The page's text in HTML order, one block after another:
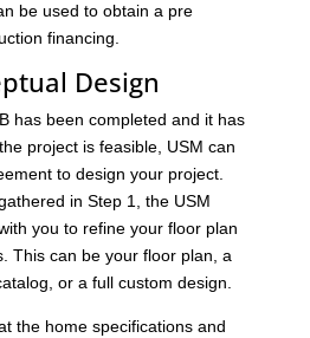
be used to obtain a pre
financing.
Design
has been completed and it has
project is feasible, USM can
to design your project.
in Step 1, the USM
you to refine your floor plan
This can be your floor plan, a
or a full custom design.
the home specifications and